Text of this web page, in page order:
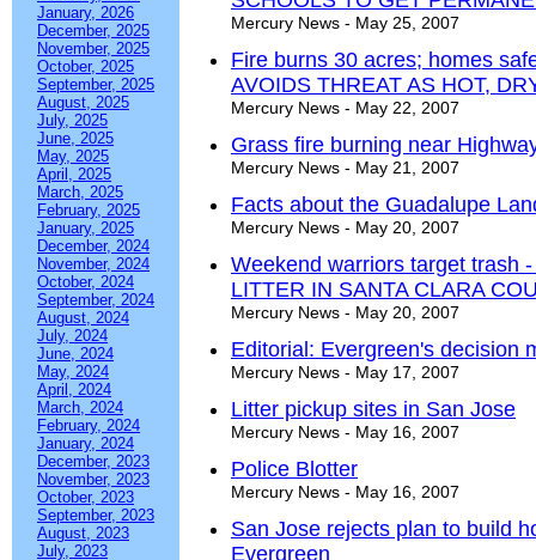
January, 2026
December, 2025
November, 2025
October, 2025
September, 2025
August, 2025
July, 2025
June, 2025
May, 2025
April, 2025
March, 2025
February, 2025
January, 2025
December, 2024
November, 2024
October, 2024
September, 2024
August, 2024
July, 2024
June, 2024
May, 2024
April, 2024
March, 2024
February, 2024
January, 2024
December, 2023
November, 2023
October, 2023
September, 2023
August, 2023
July, 2023
Mercury News - May 25, 2007
Fire burns 30 acres; homes
AVOIDS THREAT AS HOT,
Mercury News - May 22, 2007
Grass fire burning near
Mercury News - May 21, 2007
Facts about the Guadalupe
Mercury News - May 20, 2007
Weekend warriors target trash
LITTER IN SANTA CLARA
Mercury News - May 20, 2007
Editorial: Evergreen's decision
Mercury News - May 17, 2007
Litter pickup sites in San Jose
Mercury News - May 16, 2007
Police Blotter
Mercury News - May 16, 2007
San Jose rejects plan to build
Evergreen